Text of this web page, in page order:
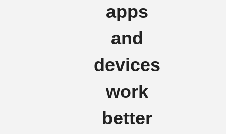
apps
and
devices
work
better